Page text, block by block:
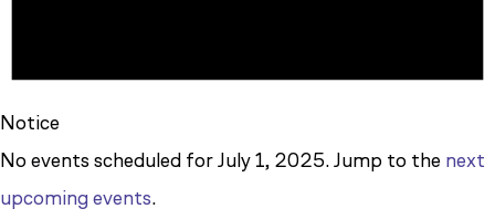
Notice
No events scheduled for July 1, 2025. Jump to the next
upcoming events.